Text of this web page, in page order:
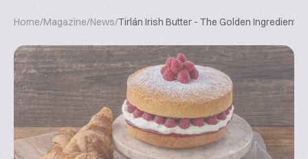
Home/Magazine/News/Tirlán Irish Butter - The Golden Ingredient